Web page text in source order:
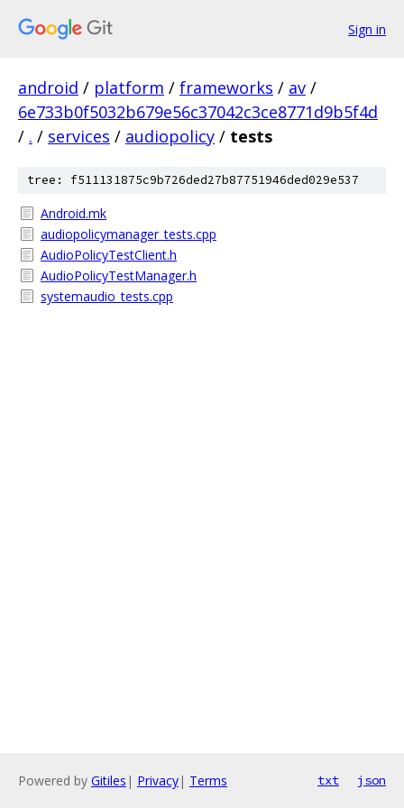
Sign in
android / platform / frameworks / av /
6e733b0f5032b679e56c37042c3ce8771d9b5f4d
/ . / services / audiopolicy / tests
tree: f511131875c9b726ded27b87751946ded029e537
Android.mk
audiopolicymanager_tests.cpp
AudioPolicyTestClient.h
AudioPolicyTestManager.h
systemaudio_tests.cpp
Powered by Gitiles | Privacy| Terms txt json